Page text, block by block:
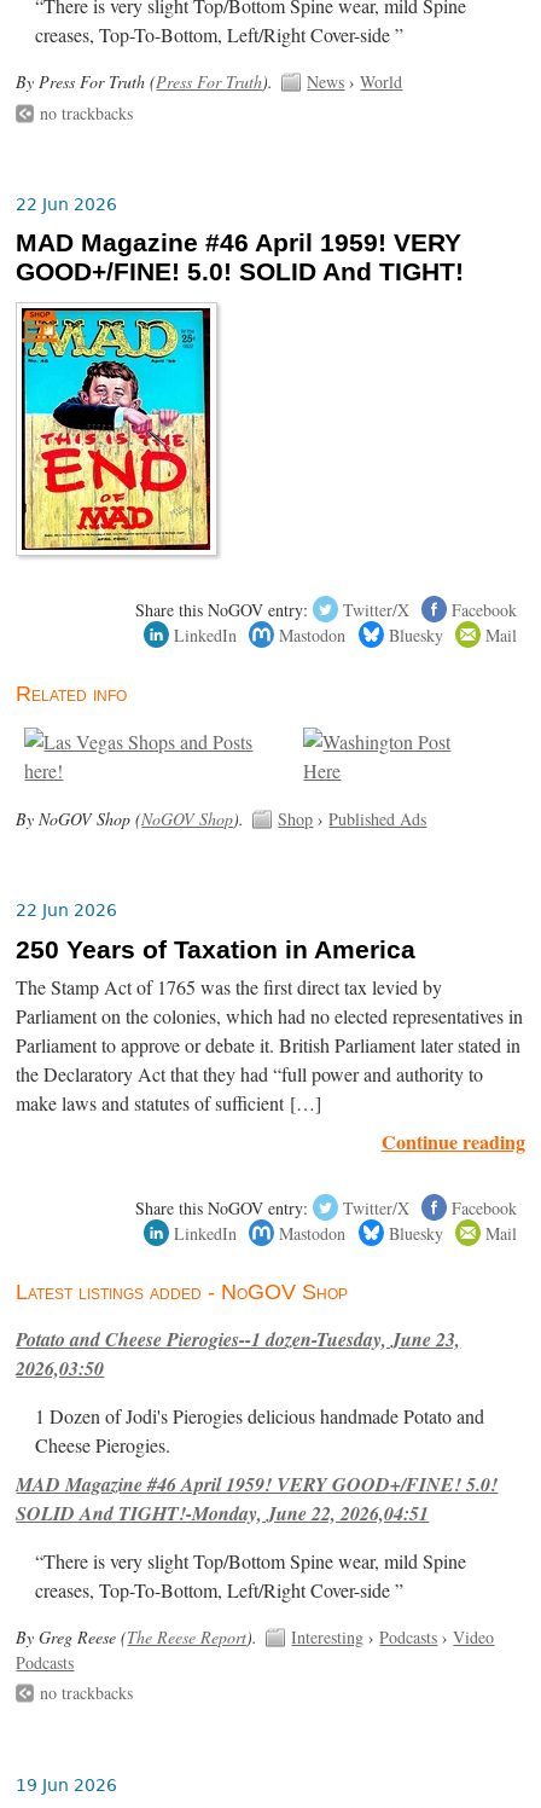
“There is very slight Top/Bottom Spine wear, mild Spine
creases, Top-To-Bottom, Left/Right Cover-side ”
By Press For Truth (Press For Truth). News ›World
no trackbacks
22 Jun 2026
MAD Magazine #46 April 1959! VERY
GOOD+/FINE! 5.0! SOLID And TIGHT!
Share this NoGOV entry: Twitter/X
Facebook
LinkedIn
Mastodon Bluesky Mail
Related info
By NoGOV Shop (NoGOV Shop). Shop ›Published Ads
22 Jun 2026
250 Years of Taxation in America
The Stamp Act of 1765 was the first direct tax levied by
Parliament on the colonies, which had no elected representatives in
Parliament to approve or debate it. British Parliament later stated in
the Declaratory Act that they had “full power and authority to
make laws and statutes of sufficient […]
Continue reading
Share this NoGOV entry: Twitter/X
Facebook
LinkedIn
Mastodon Bluesky Mail
Latest listings added - NoGOV Shop
Potato and Cheese Pierogies--1 dozen-Tuesday, June 23,
2026,03:50
1 Dozen of Jodi's Pierogies delicious handmade Potato and
Cheese Pierogies.
MAD Magazine #46 April 1959! VERY GOOD+/FINE! 5.0!
SOLID And TIGHT!-Monday, June 22, 2026,04:51
“There is very slight Top/Bottom Spine wear, mild Spine
creases, Top-To-Bottom, Left/Right Cover-side ”
By Greg Reese (The Reese Report). Interesting ›Podcasts ›Video
Podcasts
no trackbacks
19 Jun 2026